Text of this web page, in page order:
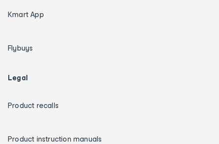
Kmart App
Flybuys
Legal
Product recalls
Product instruction manuals